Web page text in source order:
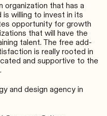
organization that has a
willing to invest in its
opportunity for growth
that will have the
talent. The free add-
is really rooted in
and supportive to the
and design agency in